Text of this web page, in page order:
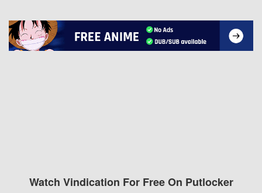
Watch Vindication For Free On Putlocker